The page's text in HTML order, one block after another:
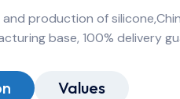
production of
base, 100% delivery
Values